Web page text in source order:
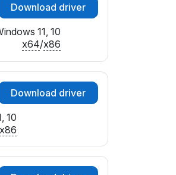
Download driver
11, 10
x64/x86
Download driver
10
x86